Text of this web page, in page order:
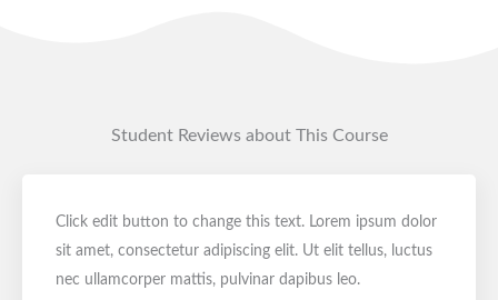
Student Reviews about This Course
Click edit button to change this text. Lorem ipsum dolor
sit amet, consectetur adipiscing elit. Ut elit tellus, luctus
nec ullamcorper mattis, pulvinar dapibus leo.